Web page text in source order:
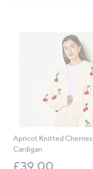
Apricot Knitted Cherries
Cardigan
£39.00